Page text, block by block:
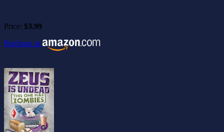
Price: $3.99
Purchase at